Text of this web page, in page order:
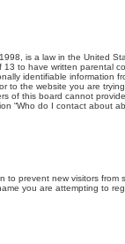
is a law in the United
to have written parental
identifiable information
to the website you are
of this board cannot
“Who do I contact about
to prevent new visitors from
you are attempting to